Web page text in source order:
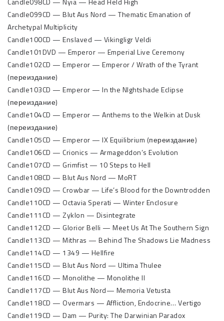
Candle099CD — Blut Aus Nord — Thematic Emanation of
Archetypal Multiplicity
Candle100CD — Enslaved — Vikingligr Veldi
Candle101DVD — Emperor — Emperial Live Ceremony
Candle102CD — Emperor — Emperor / Wrath of the Tyrant
(переиздание)
Candle103CD — Emperor — In the NIghtshade Eclipse
(переиздание)
Candle104CD — Emperor — Anthems to the Welkin at Dusk
(переиздание)
Candle105CD — Emperor — IX Equilibrium (переиздание)
Candle106CD — Crionics — Armageddon’s Evolution
Candle107CD — Grimfist — 10 Steps to Hell
Candle108CD — Blut Aus Nord — MoRT
Candle109CD — Crowbar — Life’s Blood for the Downtrodden
Candle110CD — Octavia Sperati — Winter Enclosure
Candle111CD — Zyklon — Disintegrate
Candle112CD — Glorior Belli — Meet Us At The Southern Sign
Candle113CD — Mithras — Behind The Shadows Lie Madness
Candle114CD — 1349 — Hellfire
Candle115CD — Blut Aus Nord — Ultima Thulee
Candle116CD — Monolithe — Monolithe II
Candle117CD — Blut Aus Nord— Memoria Vetusta
Candle118CD — Overmars — Affliction, Endocrine… Vertigo
Candle119CD — Dam — Purity: The Darwinian Paradox